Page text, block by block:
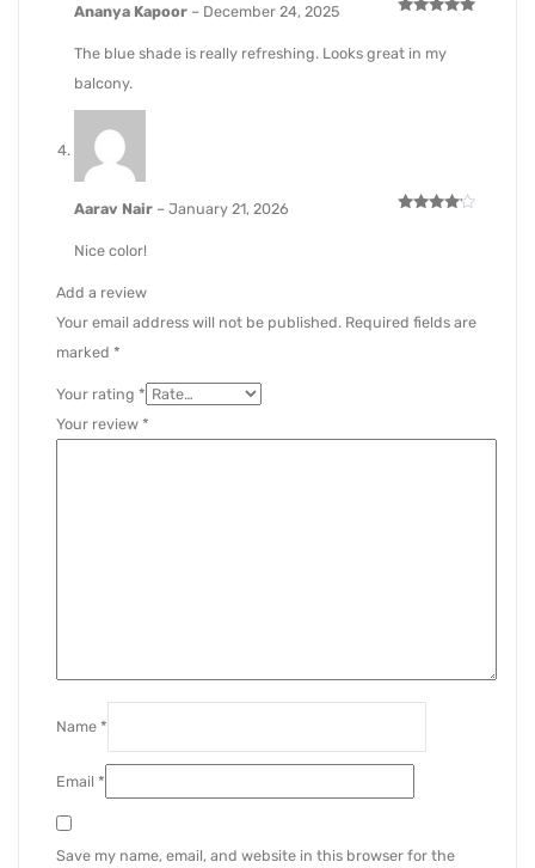
Ananya Kapoor – December 24, 2025
The blue shade is really refreshing. Looks great in my
balcony.
Aarav Nair – January 21, 2026
Nice color!
Add a review
Your email address will not be published. Required fields are
marked *
Your rating *
Your review *
Name *
Email *
Save my name, email, and website in this browser for the